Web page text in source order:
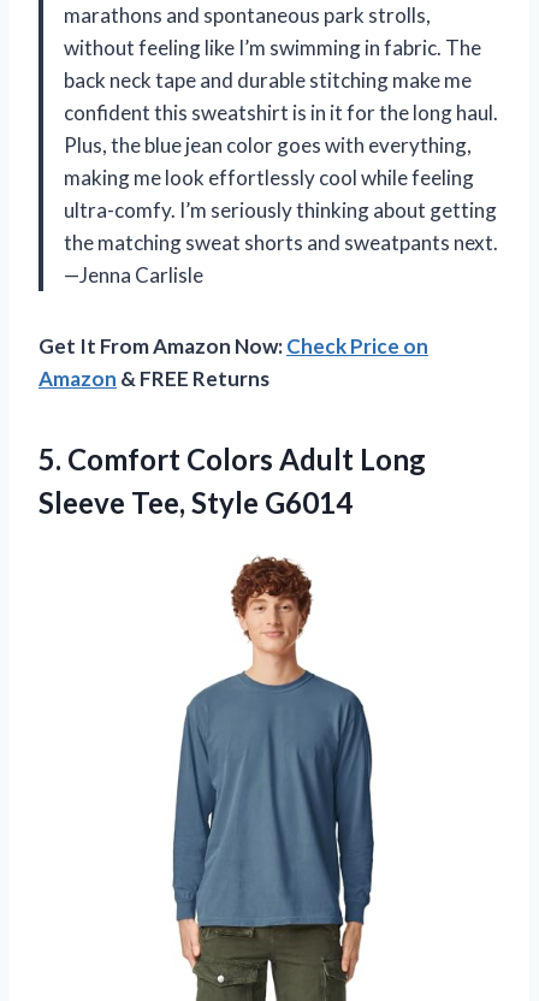
marathons and spontaneous park strolls,
without feeling like I’m swimming in fabric. The
back neck tape and durable stitching make me
confident this sweatshirt is in it for the long haul.
Plus, the blue jean color goes with everything,
making me look effortlessly cool while feeling
ultra-comfy. I’m seriously thinking about getting
the matching sweat shorts and sweatpants next.
—Jenna Carlisle
Get It From Amazon Now:Check Price on
Amazon & FREE Returns
5. Comfort Colors Adult Long
Sleeve Tee, Style G6014